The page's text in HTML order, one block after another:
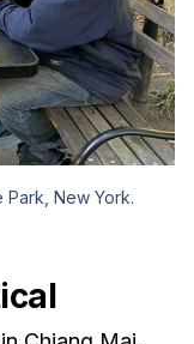
Park, New York.